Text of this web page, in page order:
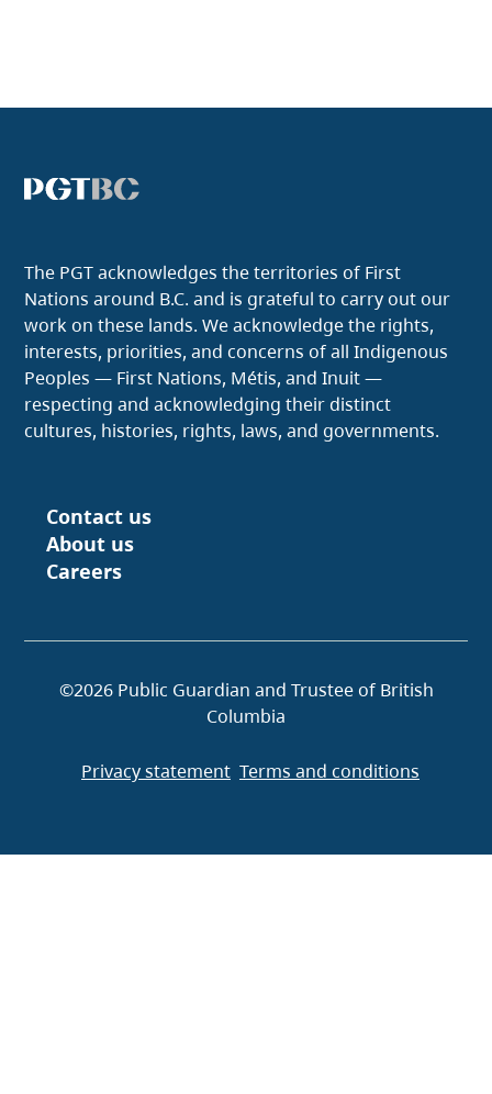
Footer
Contact us
About us
Careers
The PGT acknowledges the territories of First
Nations around B.C. and is grateful to carry out our
work on these lands. We acknowledge the rights,
interests, priorities, and concerns of all Indigenous
Peoples — First Nations, Métis, and Inuit —
respecting and acknowledging their distinct
cultures, histories, rights, laws, and governments.
©2026 Public Guardian and Trustee of British
Columbia
Privacy statement Terms and conditions